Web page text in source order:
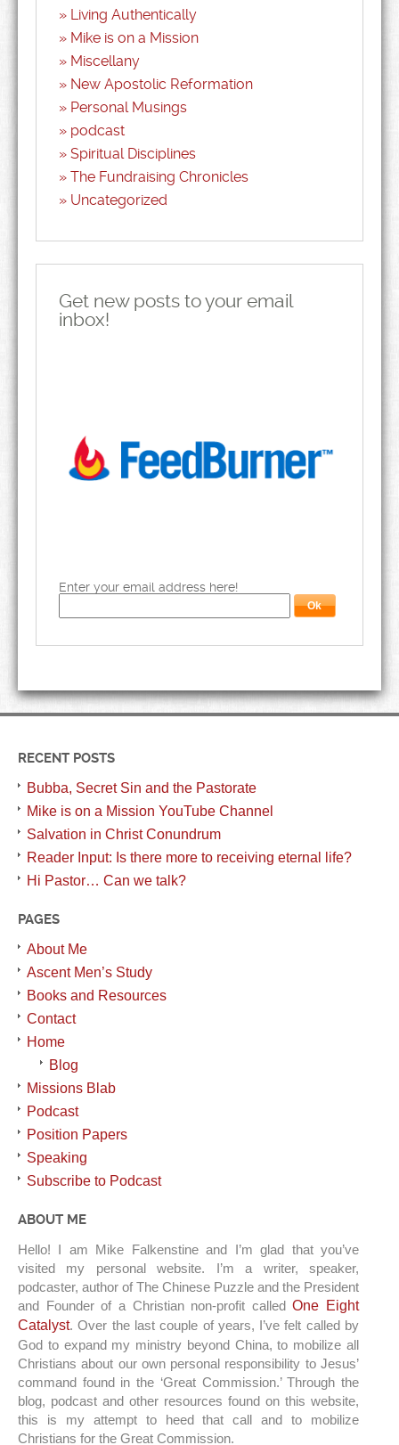
Living Authentically
Mike is on a Mission
Miscellany
New Apostolic Reformation
Personal Musings
podcast
Spiritual Disciplines
The Fundraising Chronicles
Uncategorized
Get new posts to your email
inbox!
Enter your email address here!
RECENT POSTS
Bubba, Secret Sin and the Pastorate
Mike is on a Mission YouTube Channel
Salvation in Christ Conundrum
Reader Input: Is there more to receiving eternal life?
Hi Pastor… Can we talk?
PAGES
About Me
Ascent Men’s Study
Books and Resources
Contact
Home
Blog
Missions Blab
Podcast
Position Papers
Speaking
Subscribe to Podcast
ABOUT ME
Hello! I am Mike Falkenstine and I’m glad that you’ve
visited my personal website. I’m a writer, speaker,
podcaster, author of The Chinese Puzzle and the President
and Founder of a Christian non-profit calledOne Eight
Catalyst. Over the last couple of years, I’ve felt called by
God to expand my ministry beyond China, to mobilize all
Christians about our own personal responsibility to Jesus’
command found in the ‘Great Commission.’ Through the
blog, podcast and other resources found on this website,
this is my attempt to heed that call and to mobilize
Christians for the Great Commission.